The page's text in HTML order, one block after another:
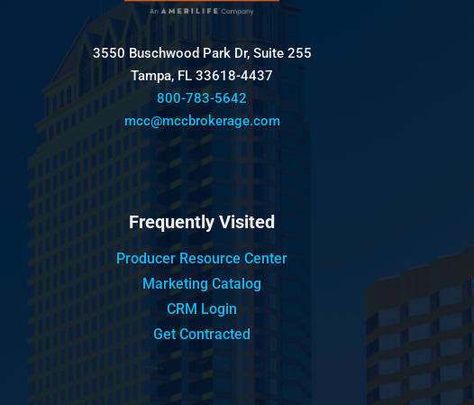
3550 Buschwood Park Dr, Suite 255
Tampa, FL 33618-4437
800-783-5642
mcc@mccbrokerage.com
Frequently Visited
Producer Resource Center
Marketing Catalog
CRM Login
Get Contracted